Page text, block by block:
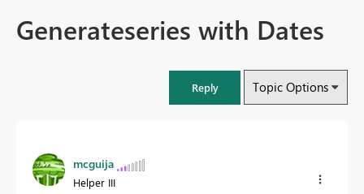
Generateseries with Dates
Reply Topic Options
mcguija
Helper III